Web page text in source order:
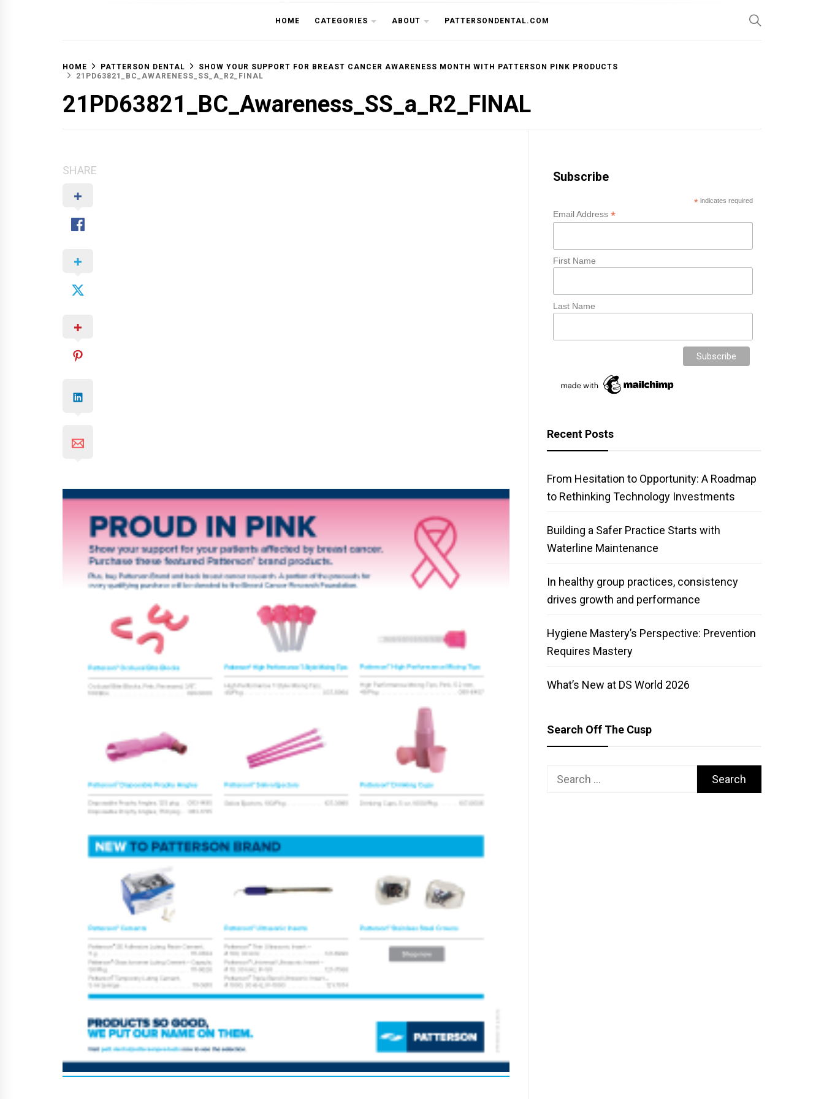
OFF THE CUSP
HOME CATEGORIES ABOUT PATTERSONDENTAL.COM
HOME PATTERSON DENTAL
SHOW YOUR SUPPORT FOR BREAST CANCER AWARENESS MONTH WITH PATTERSON PINK PRODUCTS
21PD63821_BC_AWARENESS_SS_A_R2_FINAL
21PD63821_BC_Awareness_SS_a_R2_FINAL
SHARE Subscribe
* indicates required
Email Address*
First Name
Last Name
Recent Posts
From Hesitation to Opportunity: A Roadmap
to Rethinking Technology Investments
Building a Safer Practice Starts with
Waterline Maintenance
In healthy group practices, consistency
drives growth and performance
Hygiene Mastery’s Perspective: Prevention
Requires Mastery
What’s New at DS World 2026
Search Off The Cusp
Search